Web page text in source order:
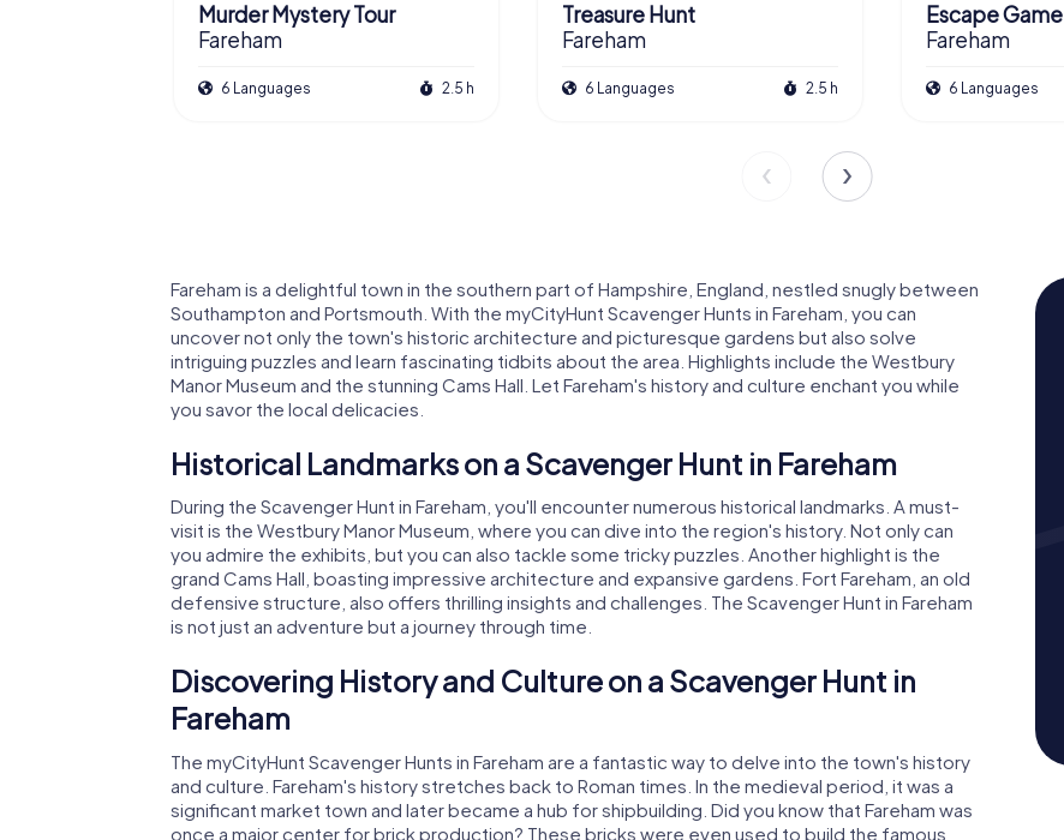
Murder Mystery Tour
Fareham
6 Languages 2.5 h
Treasure Hunt
Fareham
6 Languages 2.5 h
Escape Game
Fareham
6 Languages
Fareham is a delightful town in the southern part of Hampshire, England, nestled snugly between
Southampton and Portsmouth. With the myCityHunt Scavenger Hunts in Fareham, you can
uncover not only the town's historic architecture and picturesque gardens but also solve
intriguing puzzles and learn fascinating tidbits about the area. Highlights include the Westbury
Manor Museum and the stunning Cams Hall. Let Fareham's history and culture enchant you while
you savor the local delicacies.
Historical Landmarks on a Scavenger Hunt in Fareham
During the Scavenger Hunt in Fareham, you'll encounter numerous historical landmarks. A must-
visit is the Westbury Manor Museum, where you can dive into the region's history. Not only can
you admire the exhibits, but you can also tackle some tricky puzzles. Another highlight is the
grand Cams Hall, boasting impressive architecture and expansive gardens. Fort Fareham, an old
defensive structure, also offers thrilling insights and challenges. The Scavenger Hunt in Fareham
is not just an adventure but a journey through time.
Discovering History and Culture on a Scavenger Hunt in
Fareham
The myCityHunt Scavenger Hunts in Fareham are a fantastic way to delve into the town's history
and culture. Fareham's history stretches back to Roman times. In the medieval period, it was a
significant market town and later became a hub for shipbuilding. Did you know that Fareham was
once a major center for brick production? These bricks were even used to build the famous